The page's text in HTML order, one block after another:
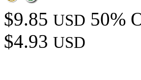
$9.85 USD 50%
$4.93 USD